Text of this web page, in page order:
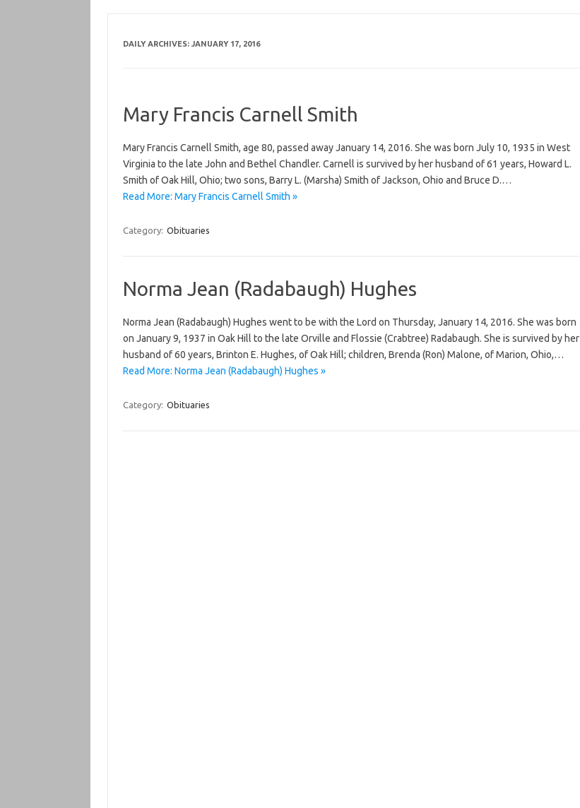
DAILY ARCHIVES: JANUARY 17, 2016
Mary Francis Carnell Smith
Mary Francis Carnell Smith, age 80, passed away January 14, 2016. She was born July 10, 1935 in West
Virginia to the late John and Bethel Chandler. Carnell is survived by her husband of 61 years, Howard L.
Smith of Oak Hill, Ohio; two sons, Barry L. (Marsha) Smith of Jackson, Ohio and Bruce D.…
Read More: Mary Francis Carnell Smith »
Category: Obituaries
Norma Jean (Radabaugh) Hughes
Norma Jean (Radabaugh) Hughes went to be with the Lord on Thursday, January 14, 2016. She was born
on January 9, 1937 in Oak Hill to the late Orville and Flossie (Crabtree) Radabaugh. She is survived by her
husband of 60 years, Brinton E. Hughes, of Oak Hill; children, Brenda (Ron) Malone, of Marion, Ohio,…
Read More: Norma Jean (Radabaugh) Hughes »
Category: Obituaries